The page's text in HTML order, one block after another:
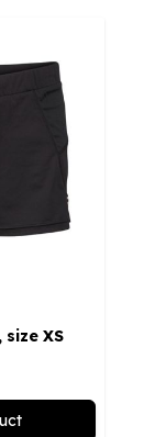
size XS